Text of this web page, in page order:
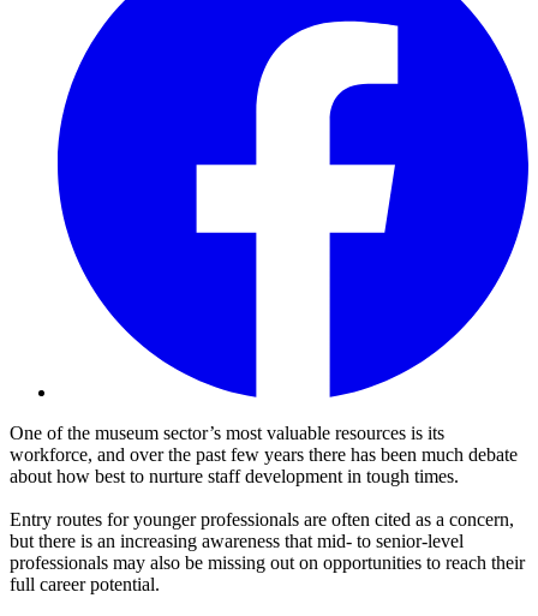
One of the museum sector’s most valuable resources is its
workforce, and over the past few years there has been much debate
about how best to nurture staff development in tough times.
Entry routes for younger professionals are often cited as a concern,
but there is an increasing awareness that mid- to senior-level
professionals may also be missing out on opportunities to reach their
full career potential.